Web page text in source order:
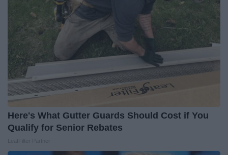
Here's What Gutter Guards Should Cost if You
Qualify for Senior Rebates